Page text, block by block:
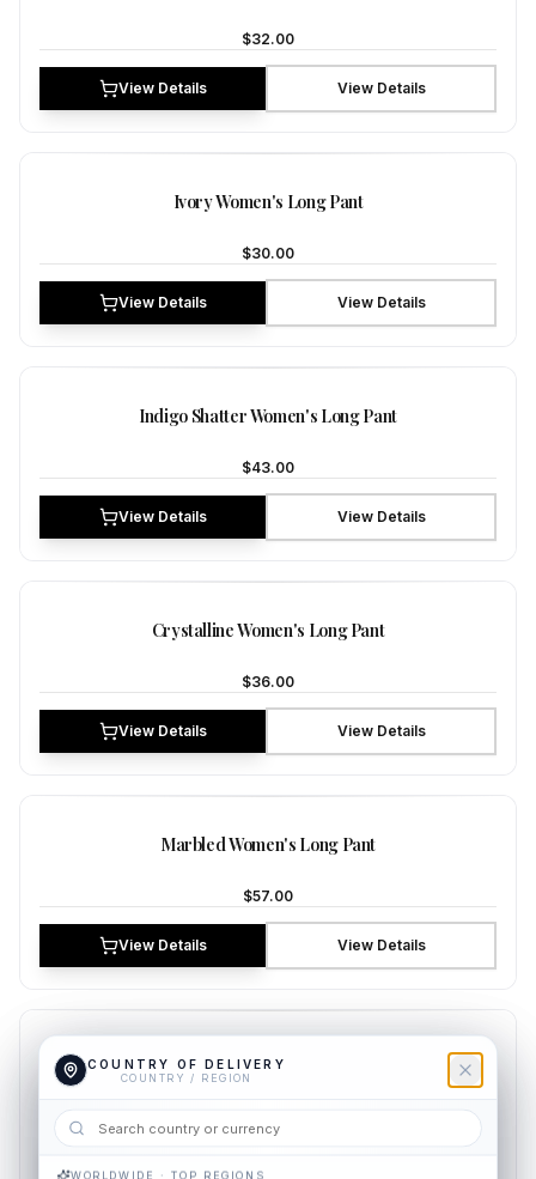
$32.00
View Details View Details
Ivory Women's Long Pant
$30.00
View Details View Details
Indigo Shatter Women's Long Pant
$43.00
View Details View Details
Crystalline Women's Long Pant
$36.00
View Details View Details
Marbled Women's Long Pant
$57.00
View Details View Details
NEW
Azure Women's Long Pant
COUNTRY OF DELIVERY
COUNTRY / REGION
WORLDWIDE · TOP REGIONS
COUNTRY OF DELIVERY
COUNTRY / REGION
WORLDWIDE · TOP REGIONS